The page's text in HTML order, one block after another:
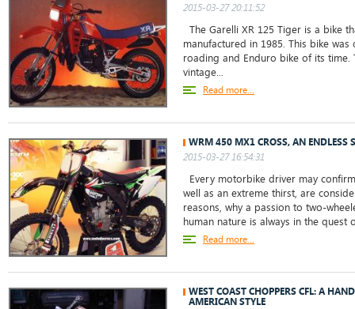
2015-03-27 20:11:52
The Garelli XR 125 Tiger is a bike
manufactured in 1985. This bike
roading and Enduro bike of its time.
vintage...
Read more...
WRM 450 MX1 CROSS, AN ENDLESS
2015-03-27 16:54:31
Every motorbike driver may
well as an extreme thirst, are
reasons, why a passion to two-
human nature is always in the quest
Read more...
WEST COAST CHOPPERS CFL: A
AMERICAN STYLE